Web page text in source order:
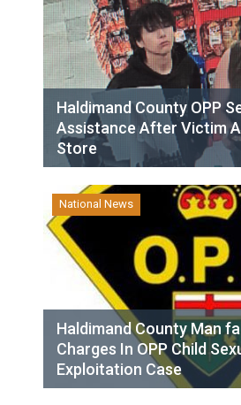
Haldimand County OPP
Assistance After Victim
Store
National News
Haldimand County Man
Charges In OPP Child
Exploitation Case